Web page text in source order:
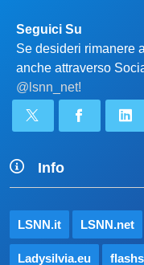
Seguici Su
Se desideri rimanere
anche attraverso
@lsnn_net!
Info
LSNN.it LSNN.net
Ladysilvia.eu